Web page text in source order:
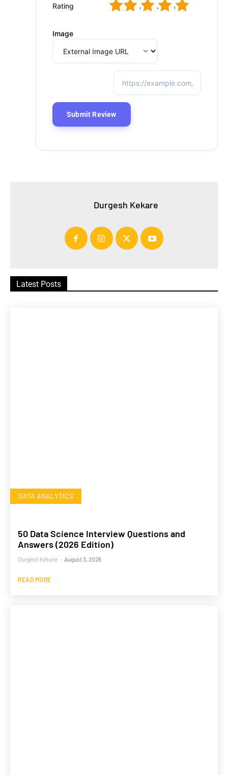
Rating 5
4
3
2
Image
Durgesh Kekare
Latest Posts
DATA ANALYTICS
50 Data Science Interview Questions and
Answers (2026 Edition)
Durgesh Kekare - August 3, 2026
READ MORE